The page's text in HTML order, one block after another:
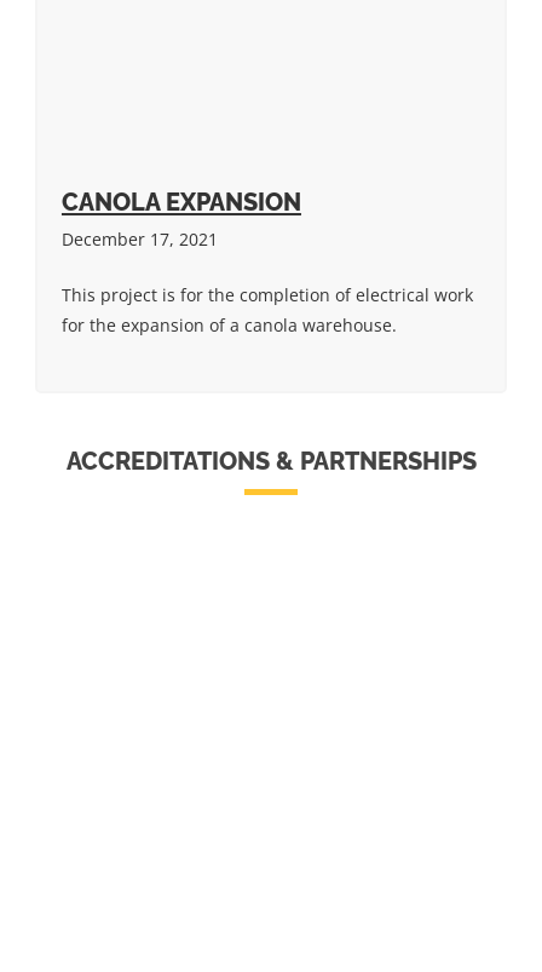
CANOLA EXPANSION
December 17, 2021
This project is for the completion of electrical work
for the expansion of a canola warehouse.
ACCREDITATIONS & PARTNERSHIPS